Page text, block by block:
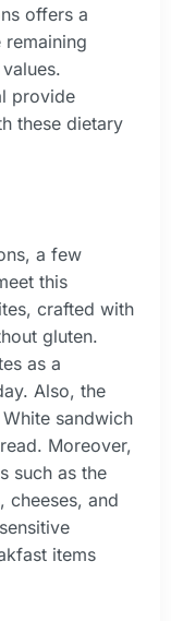
offers a
provide
these dietary
a few
this
crafted with
gluten.
as a
Also, the
sandwich
Moreover,
such as the
cheeses, and
items